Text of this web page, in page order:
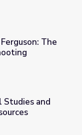
Brown Shooting
The
Event Resources
Studies and